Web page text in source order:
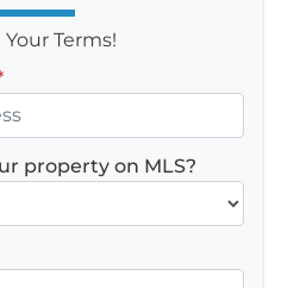
Terms!
property on MLS?